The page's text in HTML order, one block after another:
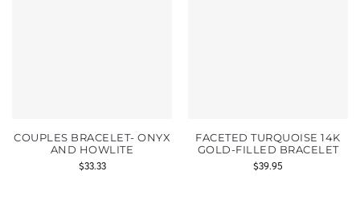
COUPLES BRACELET- ONYX
AND HOWLITE
$33.33
FACETED TURQUOISE 14K
GOLD-FILLED BRACELET
$39.95